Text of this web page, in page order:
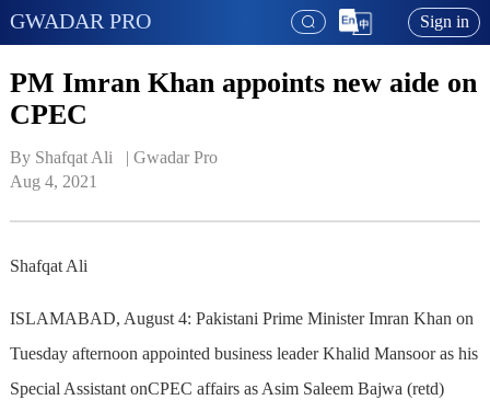
GWADAR PRO Sign in
PM Imran Khan appoints new aide on
CPEC
By Shafqat Ali   | Gwadar Pro
Aug 4, 2021
Shafqat Ali
ISLAMABAD, August 4: Pakistani Prime Minister Imran Khan on
Tuesday afternoon appointed business leader Khalid Mansoor as his
Special Assistant onCPEC affairs as Asim Saleem Bajwa (retd)